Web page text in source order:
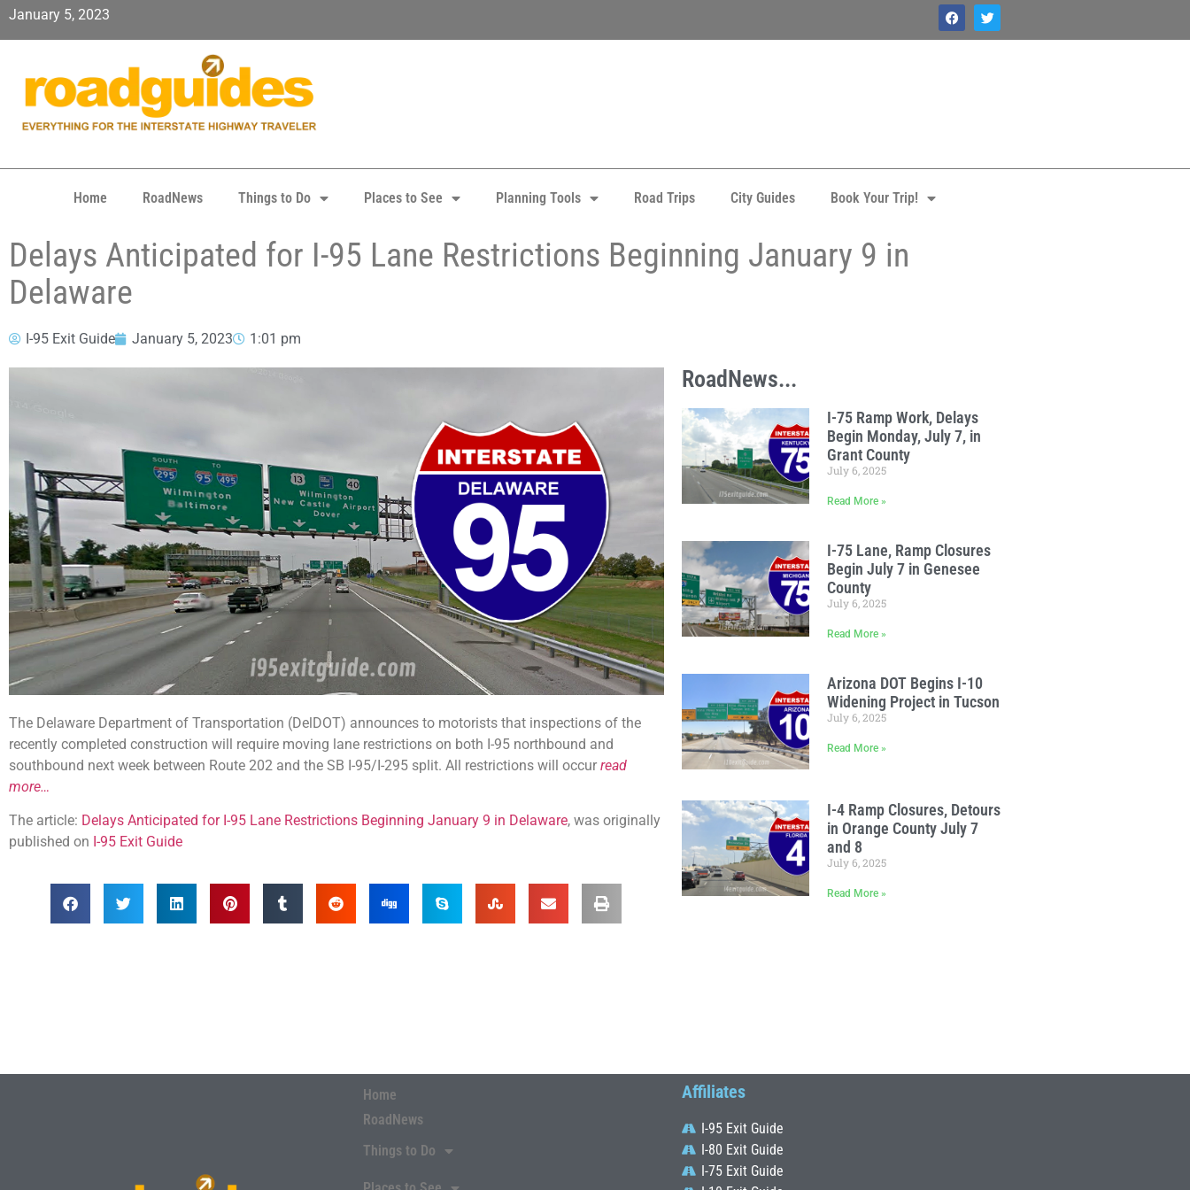
January 5, 2023
Home RoadNews Things to Do Places to See Planning Tools Road Trips City Guides Book Your Trip!
Delays Anticipated for I-95 Lane Restrictions Beginning January 9 in
Delaware
I-95 Exit Guide January 5, 2023 1:01 pm
The Delaware Department of Transportation (DelDOT) announces to motorists that inspections of the
recently completed construction will require moving lane restrictions on both I-95 northbound and
southbound next week between Route 202 and the SB I-95/I-295 split. All restrictions will occur read
more…
The article: Delays Anticipated for I-95 Lane Restrictions Beginning January 9 in Delaware, was originally
published on I-95 Exit Guide
RoadNews...
I-75 Ramp Work, Delays
Begin Monday, July 7, in
Grant County
July 6, 2025
Read More »
I-75 Lane, Ramp Closures
Begin July 7 in Genesee
County
July 6, 2025
Read More »
Arizona DOT Begins I-10
Widening Project in Tucson
July 6, 2025
Read More »
I-4 Ramp Closures, Detours
in Orange County July 7
and 8
July 6, 2025
Read More »
Home
RoadNews
Things to Do
Affiliates
I-95 Exit Guide
I-80 Exit Guide
I-75 Exit Guide